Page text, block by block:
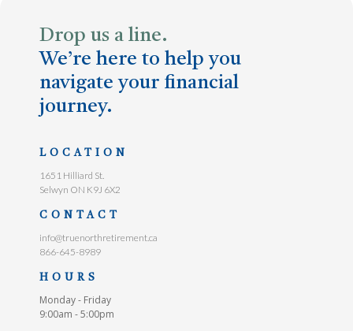
Drop us a line.
We’re here to help you
navigate your financial
journey.
LOCATION
1651 Hilliard St.
Selwyn ON K9J 6X2
CONTACT
info@truenorthretirement.ca
866-645-8989
HOURS
Monday - Friday
9:00am - 5:00pm